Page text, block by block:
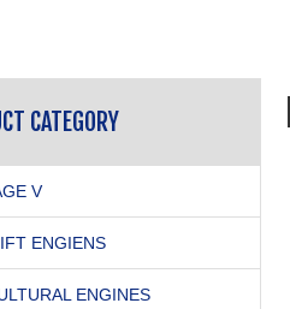
CATEGORY
V
ENGIENS
ENGINES